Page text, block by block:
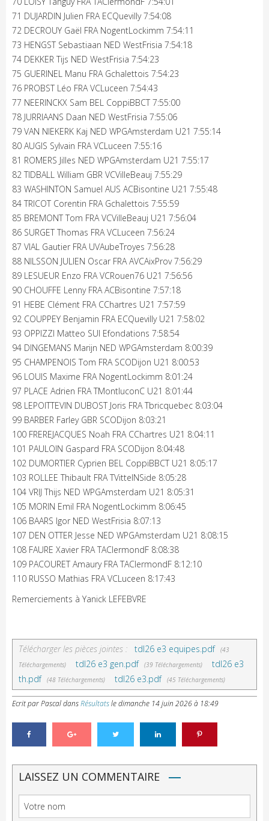
71 DUJARDIN Julien FRA ECQuevilly 7:54:08
72 DECROUY Gaël FRA NogentLockimm 7:54:11
73 HENGST Sebastiaan NED WestFrisia 7:54:18
74 DEKKER Tijs NED WestFrisia 7:54:23
75 GUERINEL Manu FRA Gchalettois 7:54:23
76 PROBST Léo FRA VCLuceen 7:54:43
77 NEERINCKX Sam BEL CoppiBBCT 7:55:00
78 JURRIAANS Daan NED WestFrisia 7:55:06
79 VAN NIEKERK Kaj NED WPGAmsterdam U21 7:55:14
80 AUGIS Sylvain FRA VCLuceen 7:55:16
81 ROMERS Jilles NED WPGAmsterdam U21 7:55:17
82 TIDBALL William GBR VCVilleBeauj 7:55:29
83 WASHINTON Samuel AUS ACBisontine U21 7:55:48
84 TRICOT Corentin FRA Gchalettois 7:55:59
85 BREMONT Tom FRA VCVilleBeauj U21 7:56:04
86 SURGET Thomas FRA VCLuceen 7:56:24
87 VIAL Gautier FRA UVAubeTroyes 7:56:28
88 NILSSON JULIEN Oscar FRA AVCAixProv 7:56:29
89 LESUEUR Enzo FRA VCRouen76 U21 7:56:56
90 CHOUFFE Lenny FRA ACBisontine 7:57:18
91 HEBE Clément FRA CChartres U21 7:57:59
92 COUPPEY Benjamin FRA ECQuevilly U21 7:58:02
93 OPPIZZI Matteo SUI Efondations 7:58:54
94 DINGEMANS Marijn NED WPGAmsterdam 8:00:39
95 CHAMPENOIS Tom FRA SCODijon U21 8:00:53
96 LOUIS Maxime FRA NogentLockimm 8:01:24
97 PLACE Adrien FRA TMontluconC U21 8:01:44
98 LEPOITTEVIN DUBOST Joris FRA Tbricquebec 8:03:04
99 BARBER Farley GBR SCODijon 8:03:21
100 FREREJACQUES Noah FRA CChartres U21 8:04:11
101 PAULOIN Gaspard FRA SCODijon 8:04:48
102 DUMORTIER Cyprien BEL CoppiBBCT U21 8:05:17
103 ROLLEE Thibault FRA TVittelNSide 8:05:28
104 VRIJ Thijs NED WPGAmsterdam U21 8:05:31
105 MORIN Emil FRA NogentLockimm 8:06:45
106 BAARS Igor NED WestFrisia 8:07:13
107 DEN OTTER Jesse NED WPGAmsterdam U21 8:08:15
108 FAURE Xavier FRA TAClermondF 8:08:38
109 PACOURET Amaury FRA TAClermondF 8:12:10
110 RUSSO Mathias FRA VCLuceen 8:17:43
Remerciements à Yanick LEFEBVRE
Télécharger les pièces jointes : tdl26 e3 equipes.pdf (43
Téléchargements)
tdl26 e3 gen.pdf (39 Téléchargements)
tdl26 e3
th.pdf (48 Téléchargements) tdl26 e3.pdf (45 Téléchargements)
Ecrit par PascaldansRésultatsledimanche 14 juin 2026 à 18:49
LAISSEZ UN COMMENTAIRE